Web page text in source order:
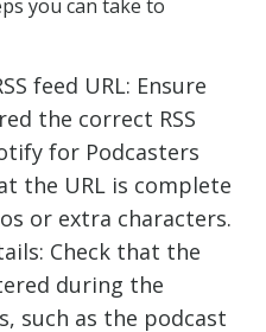
you can take to
feed URL: Ensure
the correct RSS
for Podcasters
the URL is complete
or extra characters.
Check that the
during the
such as the podcast